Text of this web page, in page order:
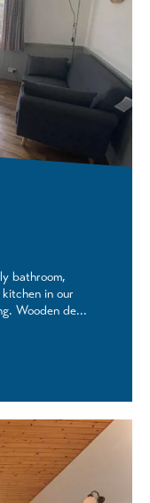
bathroom,
in our
Wooden de...